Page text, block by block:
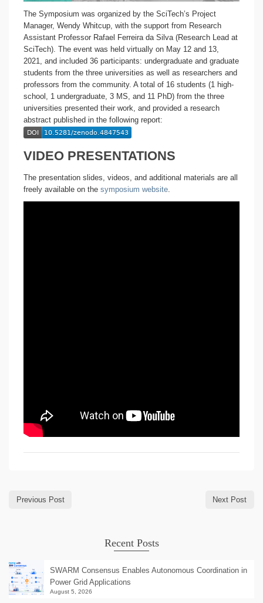
The Symposium was organized by the SciTech’s Project
Manager, Wendy Whitcup, with the support from Research
Assistant Professor Rafael Ferreira da Silva (Research Lead at
SciTech). The event was held virtually on May 12 and 13,
2021, and included 36 participants: undergraduate and graduate
students from the three universities as well as researchers and
professors from the community. A total of 16 students (1 high-
school, 1 undergraduate, 3 MS, and 11 PhD) from the three
universities presented their work, and provided a research
abstract published in the following report:
VIDEO PRESENTATIONS
The presentation slides, videos, and additional materials are all
freely available on the symposium website.
Previous Post Next Post
Recent Posts
SWARM Consensus Enables Autonomous Coordination in
Power Grid Applications
August 5, 2026